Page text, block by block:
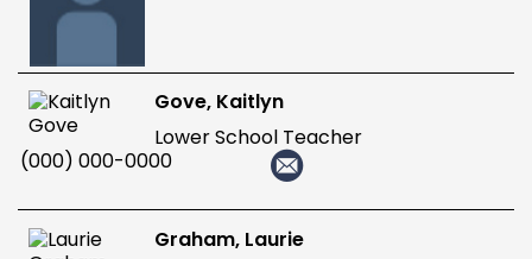
Gove, Kaitlyn
Lower School Teacher
(000) 000-0000
Graham, Laurie